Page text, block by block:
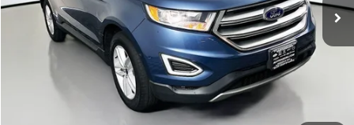
Less
Kelley Blue Book Retail